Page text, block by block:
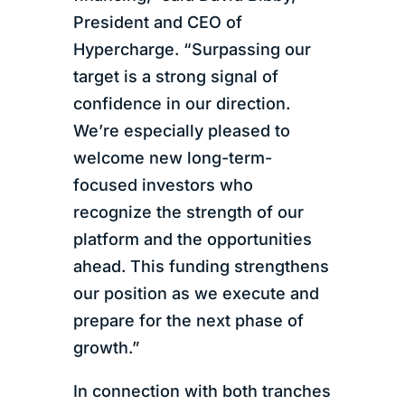
President and CEO of
Hypercharge. “Surpassing our
target is a strong signal of
confidence in our direction.
We’re especially pleased to
welcome new long-term-
focused investors who
recognize the strength of our
platform and the opportunities
ahead. This funding strengthens
our position as we execute and
prepare for the next phase of
growth.”
In connection with both tranches